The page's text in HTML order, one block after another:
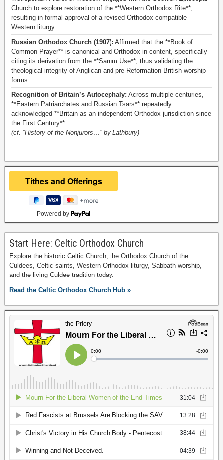
Church to explore restoration of the **Western Orthodox Rite**,
resulting in formal approval of a revised Orthodox-compatible
Western liturgy.
Russian Orthodox Church (1907): Affirmed that the **Book of
Common Prayer** is canonical and Orthodox in content, specifically
citing its derivation from the **Sarum Use**, thus validating the
theological integrity of Anglican and pre-Reformation British worship
forms.
Recognition of Britain’s Autocephaly: Across multiple centuries,
**Eastern Patriarchates and Russian Tsars** repeatedly
acknowledged **Britain as an independent Orthodox jurisdiction since
the First Century**.
(cf. “History of the Nonjurors…” by Lathbury)
Powered by
Start Here: Celtic Orthodox Church
Explore the historic Celtic Church, the Orthodox Church of the
Culdees, Celtic saints, Western Orthodox liturgy, Sabbath worship,
and the living Culdee tradition today.
Read the Celtic Orthodox Church Hub »